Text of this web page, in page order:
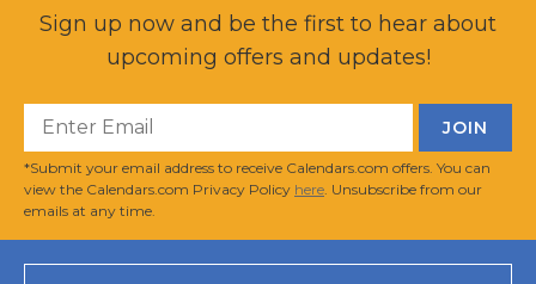
Sign up now and be the first to hear about
upcoming offers and updates!
*Submit your email address to receive Calendars.com offers. You can
view the Calendars.com Privacy Policy here . Unsubscribe from our
emails at any time.